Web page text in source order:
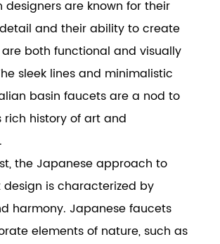
designers are known for their
and their ability to create
both functional and visually
sleek lines and minimalistic
basin faucets are a nod to
rich history of art and
the Japanese approach to
is characterized by
harmony. Japanese faucets
elements of nature, such as